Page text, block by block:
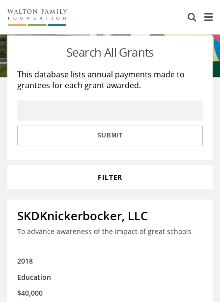
About Us
Staff
Reports & Financials
Stories
Education
Learning
Search All Grants
This database lists annual payments made to
grantees for each grant awarded.
SUBMIT
FILTER
SKDKnickerbocker, LLC
To advance awareness of the impact of great schools
2018
Education
$40,000